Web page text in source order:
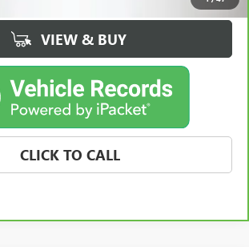
VIEW & BUY
CLICK TO CALL